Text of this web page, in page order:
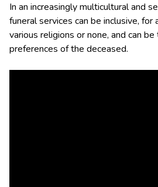
In an increasingly multicultural and
funeral services can be inclusive,
various religions or none, and can
preferences of the deceased.